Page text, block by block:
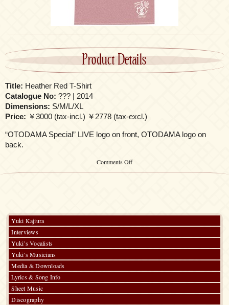
Product Details
Title: Heather Red T-Shirt
Catalogue No: ??? | 2014
Dimensions: S/M/L/XL
Price: ￥3000 (tax-incl.) ￥2778 (tax-excl.)
“OTODAMA Special” LIVE logo on front, OTODAMA logo on
back.
Comments Offon
Yuki Kajiura
Interviews
Yuki’s Vocalists
Yuki’s Musicians
Media & Downloads
Lyrics & Song Info
Sheet Music
Discography